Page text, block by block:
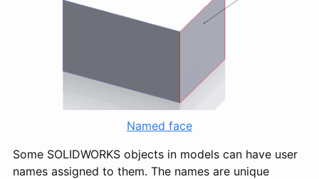
Named face
Some SOLIDWORKS objects in models can have user
names assigned to them. The names are unique